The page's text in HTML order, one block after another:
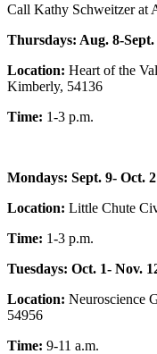
Call Kathy Schweitzer at
Thursdays: Aug. 8-Sept.
Location: Heart of the
Kimberly, 54136
Time: 1-3 p.m.
Mondays: Sept. 9- Oct.
Location: Little Chute
Time: 1-3 p.m.
Tuesdays: Oct. 1- Nov.
Location: Neuroscience
54956
Time: 9-11 a.m.